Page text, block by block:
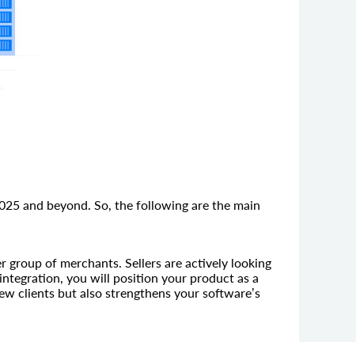
and beyond. So, the following are the main
group of merchants. Sellers are actively looking
you will position your product as a
clients but also strengthens your software’s